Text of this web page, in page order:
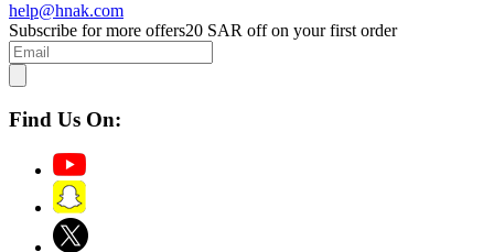
help@hnak.com
Subscribe for more offers20 SAR off on your first order
Find Us On: